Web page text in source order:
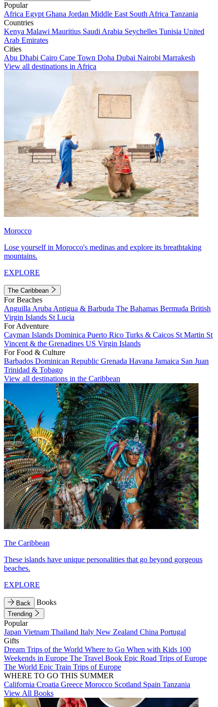
Popular
Africa Egypt Ghana Jordan Middle East South Africa Tanzania
Countries
Kenya Malawi Mauritius Saudi Arabia Seychelles Tunisia United
Arab Emirates
Cities
Abu Dhabi Cairo Cape Town Doha Dubai Nairobi Marrakesh
View all destinations in Africa
Morocco
Lose yourself in Morocco's medinas and explore its breathtaking
mountains.
EXPLORE
The Caribbean
For Beaches
Anguilla Aruba Antigua & Barbuda The Bahamas Bermuda British
Virgin Islands St Lucia
For Adventure
Cayman Islands Dominica Puerto Rico Turks & Caicos St Martin St
Vincent & the Grenadines US Virgin Islands
For Food & Culture
Barbados Dominican Republic Grenada Havana Jamaica San Juan
Trinidad & Tobago
View all destinations in the Caribbean
The Caribbean
These islands have unique personalities that go beyond gorgeous
beaches.
EXPLORE
Back Books
Trending
Popular
Japan Vietnam Thailand Italy New Zealand China Portugal
Gifts
Dream Trips of the World Where to Go When with Kids 100
Weekends in Europe The Travel Book Epic Road Trips of Europe
The World Epic Train Trips of Europe
WHERE TO GO THIS SUMMER
California Croatia Greece Morocco Scotland Spain Tanzania
View All Books